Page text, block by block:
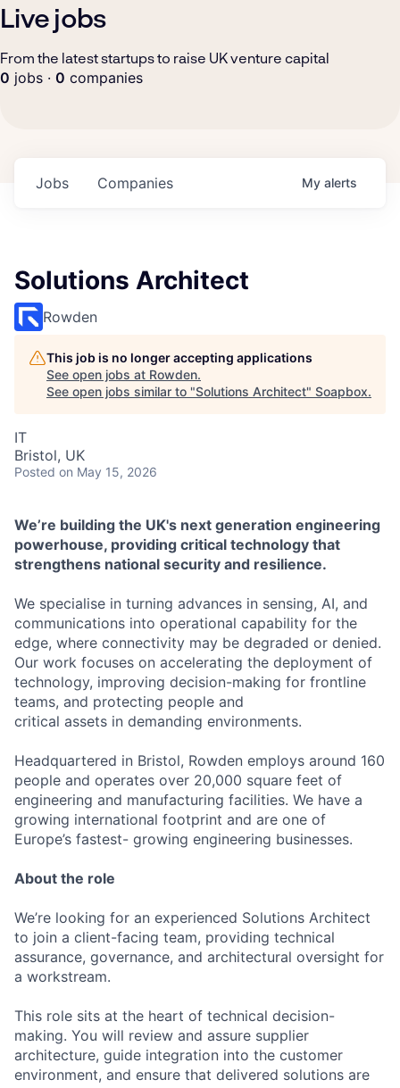
Live jobs
From the latest startups to raise UK venture capital
0 jobs · 0 companies
Jobs Companies My alerts
Solutions Architect
Rowden
This job is no longer accepting applications
See open jobs at Rowden.
See open jobs similar to "Solutions Architect" Soapbox.
IT
Bristol, UK
Posted on May 15, 2026
We’re building the UK's next generation engineering
powerhouse, providing critical technology that
strengthens national security and resilience.
We specialise in turning advances in sensing, AI, and
communications into operational capability for the
edge, where connectivity may be degraded or denied.
Our work focuses on accelerating the deployment of
technology, improving decision-making for frontline
teams, and protecting people and
critical assets in demanding environments.
Headquartered in Bristol, Rowden employs around 160
people and operates over 20,000 square feet of
engineering and manufacturing facilities. We have a
growing international footprint and are one of
Europe’s fastest- growing engineering businesses.
About the role
We’re looking for an experienced Solutions Architect
to join a client-facing team, providing technical
assurance, governance, and architectural oversight for
a workstream.
This role sits at the heart of technical decision-
making. You will review and assure supplier
architecture, guide integration into the customer
environment, and ensure that delivered solutions are